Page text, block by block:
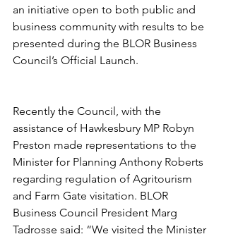
an initiative open to both public and
business community with results to be
presented during the BLOR Business
Council’s Official Launch.
Recently the Council, with the
assistance of Hawkesbury MP Robyn
Preston made representations to the
Minister for Planning Anthony Roberts
regarding regulation of Agritourism
and Farm Gate visitation. BLOR
Business Council President Marg
Tadrosse said: “We visited the Minister